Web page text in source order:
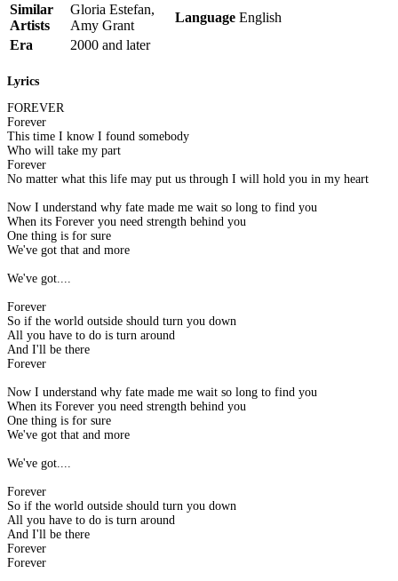
Similar
Artists
Gloria Estefan,
Amy Grant
Language English
Era
2000 and later
Lyrics
FOREVER
Forever
This time I know I found somebody
Who will take my part
Forever
No matter what this life may put us through I will hold you in my heart
Now I understand why fate made me wait so long to find you
When its Forever you need strength behind you
One thing is for sure
We've got that and more
We've got....
Forever
So if the world outside should turn you down
All you have to do is turn around
And I'll be there
Forever
Now I understand why fate made me wait so long to find you
When its Forever you need strength behind you
One thing is for sure
We've got that and more
We've got....
Forever
So if the world outside should turn you down
All you have to do is turn around
And I'll be there
Forever
Forever